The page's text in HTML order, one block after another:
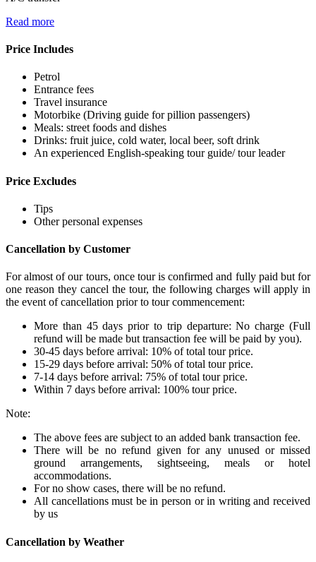
Read more
Price Includes
Petrol
Entrance fees
Travel insurance
Motorbike (Driving guide for pillion passengers)
Meals: street foods and dishes
Drinks: fruit juice, cold water, local beer, soft drink
An experienced English-speaking tour guide/ tour leader
Price Excludes
Tips
Other personal expenses
Cancellation by Customer
For almost of our tours, once tour is confirmed and fully paid but for
one reason they cancel the tour, the following charges will apply in
the event of cancellation prior to tour commencement:
More than 45 days prior to trip departure: No charge (Full
refund will be made but transaction fee will be paid by you).
30-45 days before arrival: 10% of total tour price.
15-29 days before arrival: 50% of total tour price.
7-14 days before arrival: 75% of total tour price.
Within 7 days before arrival: 100% tour price.
Note:
The above fees are subject to an added bank transaction fee.
There will be no refund given for any unused or missed
ground arrangements, sightseeing, meals or hotel
accommodations.
For no show cases, there will be no refund.
All cancellations must be in person or in writing and received
by us
Cancellation by Weather